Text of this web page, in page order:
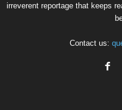
irreverent reportage that keeps
Contact us: